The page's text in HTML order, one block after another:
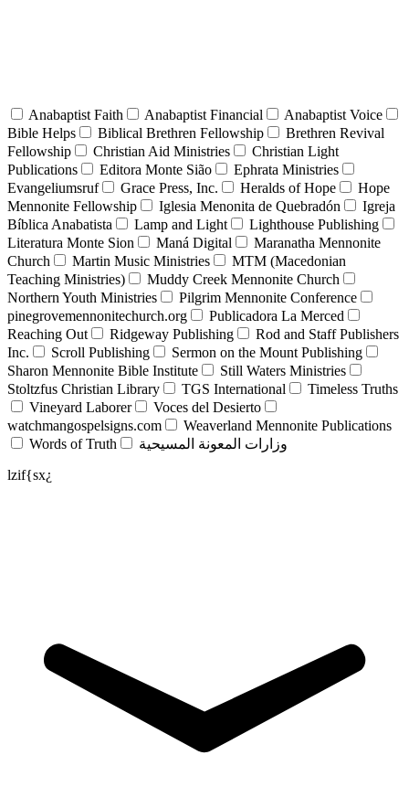
Anabaptist Faith Anabaptist Financial
Anabaptist Voice
Bible Helps
Biblical Brethren Fellowship
Brethren Revival
Fellowship
Christian Aid Ministries
Christian Light
Publications
Editora Monte Sião
Ephrata Ministries
Evangeliumsruf
Grace Press, Inc. Heralds of Hope
Hope
Mennonite Fellowship
Iglesia Menonita de Quebradón
Igreja
Bíblica Anabatista
Lamp and Light
Lighthouse Publishing
Literatura Monte Sion
Maná Digital
Maranatha Mennonite
Church
Martin Music Ministries
MTM (Macedonian
Teaching Ministries)
Muddy Creek Mennonite Church
Northern Youth Ministries
Pilgrim Mennonite Conference
pinegrovemennonitechurch.org
Publicadora La Merced
Reaching Out
Ridgeway Publishing
Rod and Staff Publishers
Inc.
Scroll Publishing
Sermon on the Mount Publishing
Sharon Mennonite Bible Institute
Still Waters Ministries
Stoltzfus Christian Library
TGS International
Timeless Truths
Vineyard Laborer
Voces del Desierto
watchmangospelsigns.com
Weaverland Mennonite Publications
Words of Truth
وزارات المعونة المسيحية
lzif{sx¿